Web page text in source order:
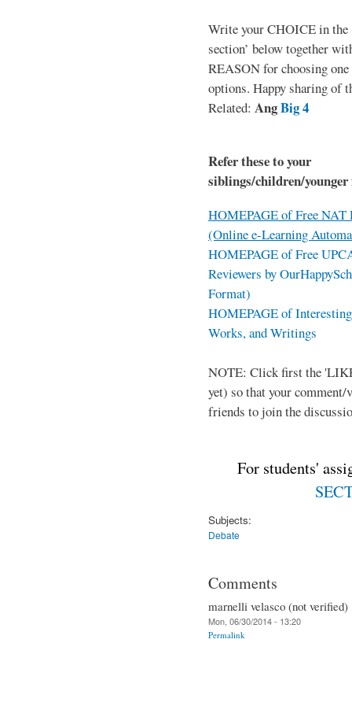
Write your CHOICE in the
section’ below together
REASON for choosing one
options. Happy sharing of
Related: AngBig 4
Refer these to your
siblings/children/
HOMEPAGE of Free NAT
(Online e-Learning
HOMEPAGE of Free
Reviewers by
Format)
HOMEPAGE of
Works, and Writings
NOTE: Click first the
yet) so that your
friends to join the
For students'
Subjects:
Debate
Comments
marnelli velasco (not verified)
Mon, 06/30/2014 - 13:20
Permalink